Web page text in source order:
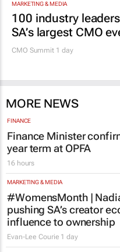
MARKETING & MEDIA
100 industry
SA’s largest CMO
CMO Summit 1 day
MORE NEWS
FINANCE
Finance Minister
year term at OPFA
16 hours
MARKETING & MEDIA
#WomensMonth |
pushing SA’s creator
influence to ownership
Evan-Lee Courie 1 day